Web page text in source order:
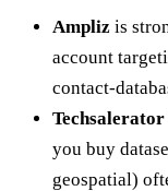
Ampliz is
account
contact-
Techsalerator
you buy
geospatial)